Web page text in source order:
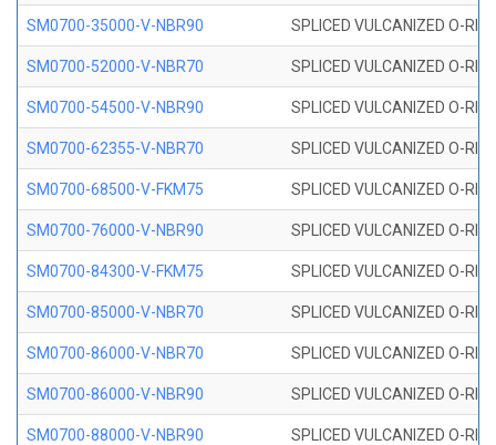
SM0700-35000-V-NBR90 SPLICED VULCANIZED O-
SM0700-52000-V-NBR70 SPLICED VULCANIZED O-
SM0700-54500-V-NBR90 SPLICED VULCANIZED O-
SM0700-62355-V-NBR70 SPLICED VULCANIZED O-
SM0700-68500-V-FKM75 SPLICED VULCANIZED O-
SM0700-76000-V-NBR90 SPLICED VULCANIZED O-
SM0700-84300-V-FKM75 SPLICED VULCANIZED O-
SM0700-85000-V-NBR70 SPLICED VULCANIZED O-
SM0700-86000-V-NBR70 SPLICED VULCANIZED O-
SM0700-86000-V-NBR90 SPLICED VULCANIZED O-
SM0700-88000-V-NBR90 SPLICED VULCANIZED O-